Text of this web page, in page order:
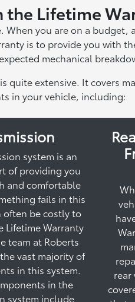
Lifetime
you are on a budget,
is to provide you with
mechanical
quite extensive. It covers
in your vehicle, including:
system is an
of providing you
and comfortable
fails in this
often be costly to
Lifetime Warranty
team at Roberts
vast majority of
in this system.
in the
system include
rear